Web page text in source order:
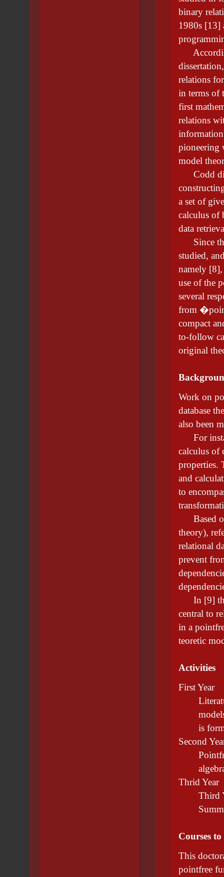
binary
1980s [13]
relations
in terms of
first
relations
pioneering
model
Codd
a set of
calculus of
data
Since
studied,
namely
use of the
several
from
compact
to-follow
original
Work on
database
also been
For
calculus of
properties.
and
to
Based on
theory),
relational
prevent
In [9] the
central to
in a
teoretic
Activities
First Year
is
Second
Thrid Year
Third
Courses
This
pointfree